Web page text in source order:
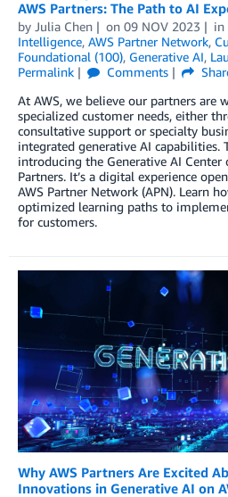
AWS Partners: The Path to AI
by Julia Chen on 09 NOV 2023 in
Intelligence, AWS Partner Network,
Foundational (100), Generative AI,
Permalink
Comments
At AWS, we believe our partners are
specialized customer needs, either
consultative support or specialty
integrated generative AI capabilities.
introducing the Generative AI Center
Partners. It’s a digital experience
AWS Partner Network (APN). Learn
optimized learning paths to
for customers.
Why AWS Partners Are Excited
Innovations in Generative AI on